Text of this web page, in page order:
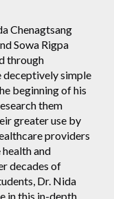
Chenagtsang
Sowa Rigpa
through
deceptively simple
beginning of his
them
greater use by
providers
and
decades of
Dr. Nida
in this in-depth